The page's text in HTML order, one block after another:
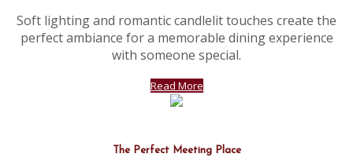
Soft lighting and romantic candlelit touches create the
perfect ambiance for a memorable dining experience
with someone special.
Read More
The Perfect Meeting Place